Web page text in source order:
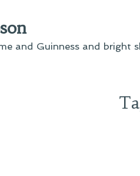
and Guinness and bright